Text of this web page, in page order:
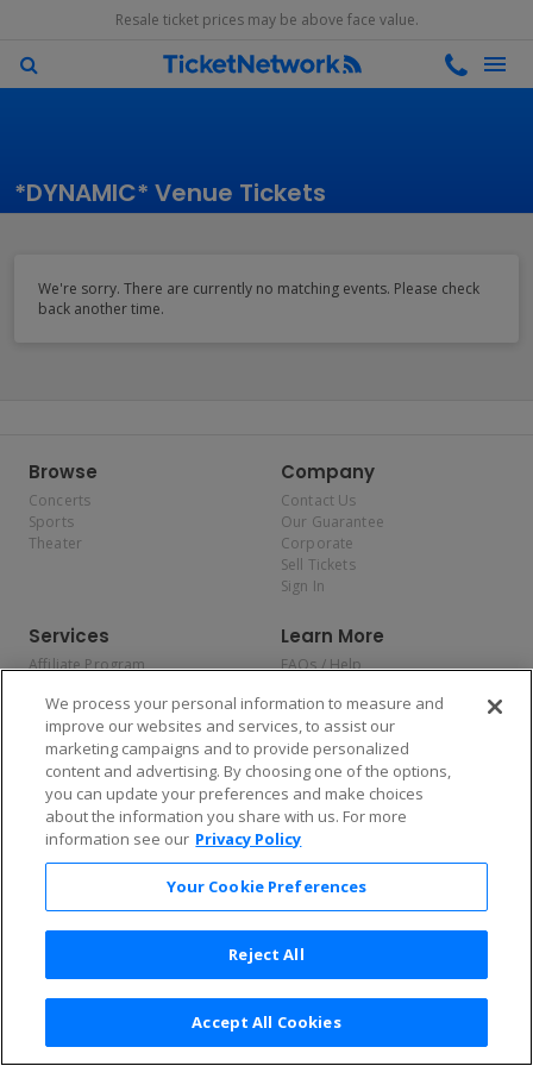
Resale ticket prices may be above face value.
*DYNAMIC* Venue Tickets
We're sorry. There are currently no matching events. Please check
back another time.
Browse
Concerts
Sports
Theater
Company
Contact Us
Our Guarantee
Corporate
Sell Tickets
Sign In
Services
Affiliate Program
Allianz
Affirm
Learn More
FAQs / Help
Privacy Policy
Consumer Privacy Rights
Do Not Sell or Share My
Personal Information
Privacy Preferences
COVID-19 Response
Enjoy $10 off your tickets — just download the app!
We process your personal information to measure and
improve our websites and services, to assist our
marketing campaigns and to provide personalized
content and advertising. By choosing one of the options,
you can update your preferences and make choices
about the information you share with us. For more
information see our Privacy Policy
Your Cookie Preferences
Reject All
Accept All Cookies